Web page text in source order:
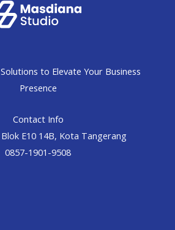
to Elevate Your Business
Presence
Contact Info
Blok E10 14B, Kota Tangerang
0857-1901-9508